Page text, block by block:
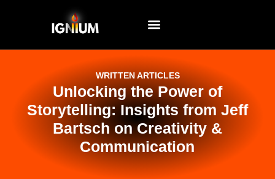
WRITTEN ARTICLES
Unlocking the Power of
Storytelling: Insights from Jeff
Bartsch on Creativity &
Communication